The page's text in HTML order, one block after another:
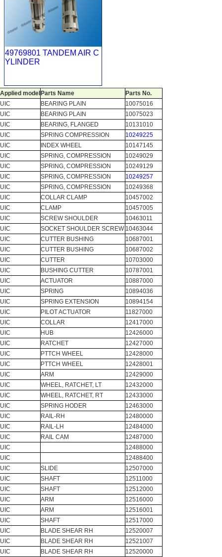
49769801 TANDEM AIR C
YLINDER
Applied model
UIC
UIC
UIC
UIC
UIC
UIC
UIC
UIC
UIC
UIC
UIC
UIC
UIC
UIC
UIC
UIC
UIC
UIC
UIC
UIC
UIC
UIC
UIC
UIC
UIC
UIC
UIC
UIC
UIC
UIC
UIC
UIC
UIC
UIC
UIC
UIC
UIC
UIC
UIC
UIC
UIC
UIC
UIC
UIC
Parts Name
BEARING PLAIN
BEARING PLAIN
BEARING, FLANGED
SPRING COMPRESSION
INDEX WHEEL
SPRING, COMPRESSION
SPRING, COMPRESSION
SPRING, COMPRESSION
SPRING, COMPRESSION
COLLAR CLAMP
CLAMP
SCREW SHOULDER
SOCKET SHOULDER SCREW
CUTTER BUSHING
CUTTER BUSHING
CUTTER
BUSHING CUTTER
ACTUATOR
SPRING
SPRING EXTENSION
PILOT ACTUATOR
COLLAR
HUB
RATCHET
PTTCH WHEEL
PTTCH WHEEL
ARM
WHEEL, RATCHET, LT
WHEEL, RATCHET, RT
SPRING HODER
RAIL-RH
RAIL-LH
RAIL CAM
SLIDE
SHAFT
SHAFT
ARM
ARM
SHAFT
BLADE SHEAR RH
BLADE SHEAR RH
BLADE SHEAR RH
Parts No.
10075016
10075023
10131010
10249225
10147145
10249029
10249129
10249257
10249368
10457002
10457005
10463011
10463044
10687001
10687002
10703000
10787001
10887000
10894036
10894154
11827000
12417000
12426000
12427000
12428000
12428001
12429000
12432000
12433000
12463000
12480000
12484000
12487000
12488000
12488400
12507000
12511000
12512000
12516000
12516001
12517000
12520007
12521007
12520000